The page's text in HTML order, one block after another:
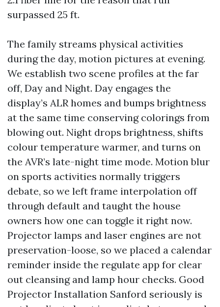
surpassed 25 ft.
The family streams physical activities
during the day, motion pictures at evening.
We establish two scene profiles at the far
off, Day and Night. Day engages the
display’s ALR homes and bumps brightness
at the same time conserving colorings from
blowing out. Night drops brightness, shifts
colour temperature warmer, and turns on
the AVR’s late-night time mode. Motion blur
on sports activities normally triggers
debate, so we left frame interpolation off
through default and taught the house
owners how one can toggle it right now.
Projector lamps and laser engines are not
preservation-loose, so we placed a calendar
reminder inside the regulate app for clear
out cleansing and lamp hour checks. Good
Projector Installation Sanford seriously is